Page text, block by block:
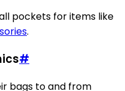
pockets for items like
.
#
bags to and from